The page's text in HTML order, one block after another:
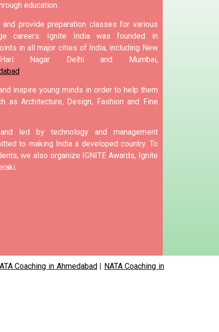
education.
provide preparation classes for various
careers.
Ignite India was founded in
in all major cities of India, including New
Nagar Delhi and Mumbai,
inspire young minds in order to help them
as Architecture, Design, Fashion and Fine
led by technology and management
to making India a developed country. To
we also organize IGNITE Awards, Ignite
Coaching in Ahmedabad NATA Coaching in